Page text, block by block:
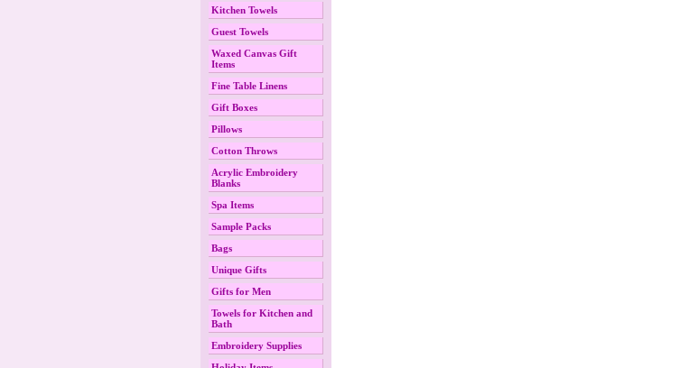
Kitchen Towels
Guest Towels
Waxed Canvas Gift
Items
Fine Table Linens
Gift Boxes
Pillows
Cotton Throws
Acrylic Embroidery
Blanks
Spa Items
Sample Packs
Bags
Unique Gifts
Gifts for Men
Towels for Kitchen and
Bath
Embroidery Supplies